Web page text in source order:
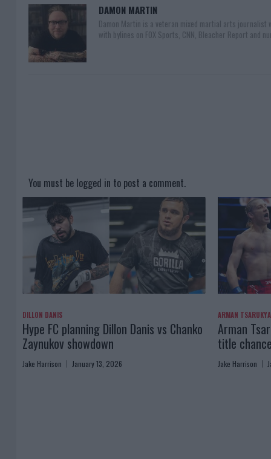
DAMON MARTIN
Damon Martin is a veteran mixed martial arts
with bylines on FOX Sports, CNN, Bleacher Report and
You must be logged in to post a comment.
DILLON DANIS
Hype FC planning Dillon Danis vs Chanko
Zaynukov showdown
Jake Harrison January 13, 2026
ARMAN
Arman
title
Jake Harrison